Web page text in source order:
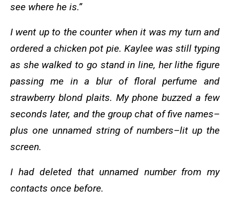
see where he is.”
I went up to the counter when it was my turn and
ordered a chicken pot pie. Kaylee was still typing
as she walked to go stand in line, her lithe figure
passing me in a blur of floral perfume and
strawberry blond plaits. My phone buzzed a few
seconds later, and the group chat of five names–
plus one unnamed string of numbers–lit up the
screen.
I had deleted that unnamed number from my
contacts once before.